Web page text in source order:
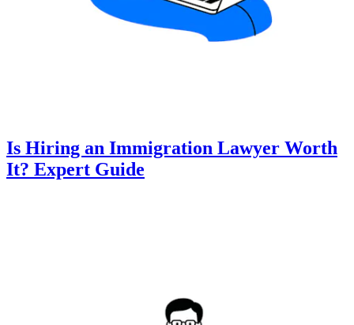
Is Hiring an Immigration Lawyer Worth
It? Expert Guide